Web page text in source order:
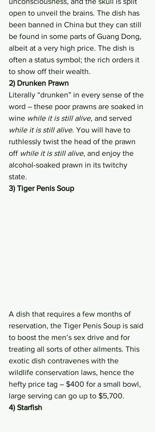
open to unveil the brains. The dish has
been banned in China but they can still
be found in some parts of Guang Dong,
albeit at a very high price. The dish is
often a status symbol; the rich orders it
to show off their wealth.
2) Drunken Prawn
Literally “drunken” in every sense of the
word – these poor prawns are soaked in
wine while it is still alive, and served
while it is still alive. You will have to
ruthlessly twist the head of the prawn
off while it is still alive, and enjoy the
alcohol-soaked prawn in its twitchy
state.
3) Tiger Penis Soup
A dish that requires a few months of
reservation, the Tiger Penis Soup is said
to boost the men’s sex drive and for
treating all sorts of other ailments. This
exotic dish contravenes with the
wildlife conservation laws, hence the
hefty price tag – $400 for a small bowl,
large serving can go up to $5,700.
4) Starfish